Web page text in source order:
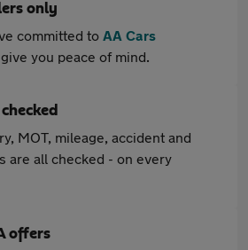
only
committed to AA Cars
you peace of mind.
MOT, mileage, accident and
are all checked - on every
offers